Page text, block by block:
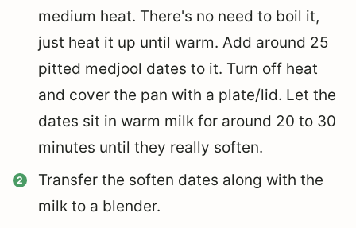
medium heat. There's no need to boil it,
just heat it up until warm. Add around 25
pitted medjool dates to it. Turn off heat
and cover the pan with a plate/lid. Let the
dates sit in warm milk for around 20 to 30
minutes until they really soften.
Transfer the soften dates along with the
milk to a blender.